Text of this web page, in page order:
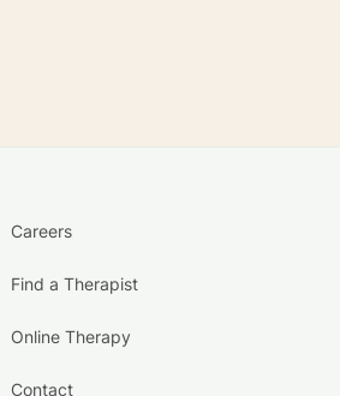
Careers
Find a Therapist
Online Therapy
Contact